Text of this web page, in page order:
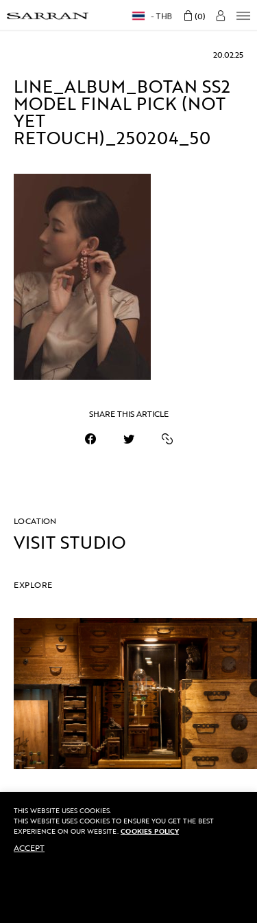
THB 0
20.02.25
LINE_ALBUM_BOTAN SS2
MODEL FINAL PICK (NOT
YET
RETOUCH)_250204_50
SHARE THIS ARTICLE
LOCATION
VISIT STUDIO
EXPLORE
CALL US
THIS WEBSITE USES COOKIES.
THIS WEBSITE USES COOKIES TO ENSURE YOU GET THE BEST
EXPERIENCE ON OUR WEBSITE. COOKIES POLICY
ACCEPT